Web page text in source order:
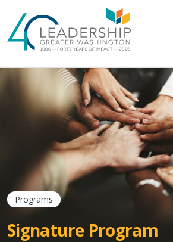
Programs
Signature Program